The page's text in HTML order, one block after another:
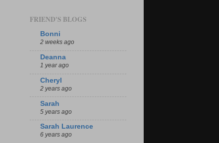
FRIEND'S BLOGS
Bonni
2 weeks ago
Deanna
1 year ago
Cheryl
2 years ago
Sarah
5 years ago
Sarah Laurence
6 years ago